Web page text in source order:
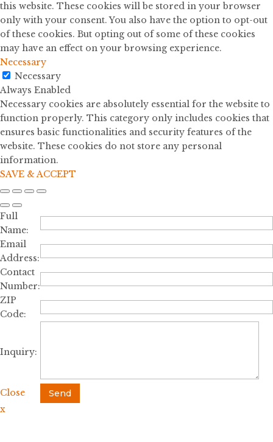
this website. These cookies will be stored in your browser
only with your consent. You also have the option to opt-out
of these cookies. But opting out of some of these cookies
may have an effect on your browsing experience.
Necessary
Necessary
Always Enabled
Necessary cookies are absolutely essential for the website to
function properly. This category only includes cookies that
ensures basic functionalities and security features of the
website. These cookies do not store any personal
information.
SAVE & ACCEPT
Full
Name:
Email
Address:
Contact
Number:
ZIP
Code:
Inquiry:
Close
Send
x